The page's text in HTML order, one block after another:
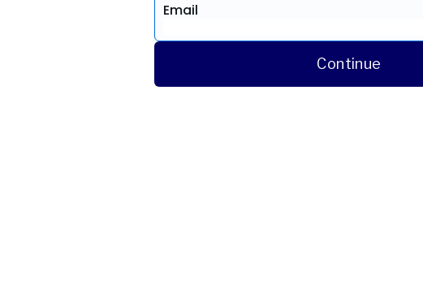
Email
Continue